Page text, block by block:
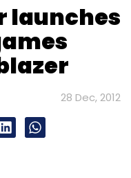
launches
28 Dec, 2012